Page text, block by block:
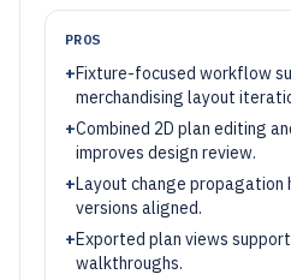
PROS
+Fixture-focused workflow
merchandising layout
+Combined 2D plan editing
improves design review.
+Layout change
versions aligned.
+Exported plan views
walkthroughs.